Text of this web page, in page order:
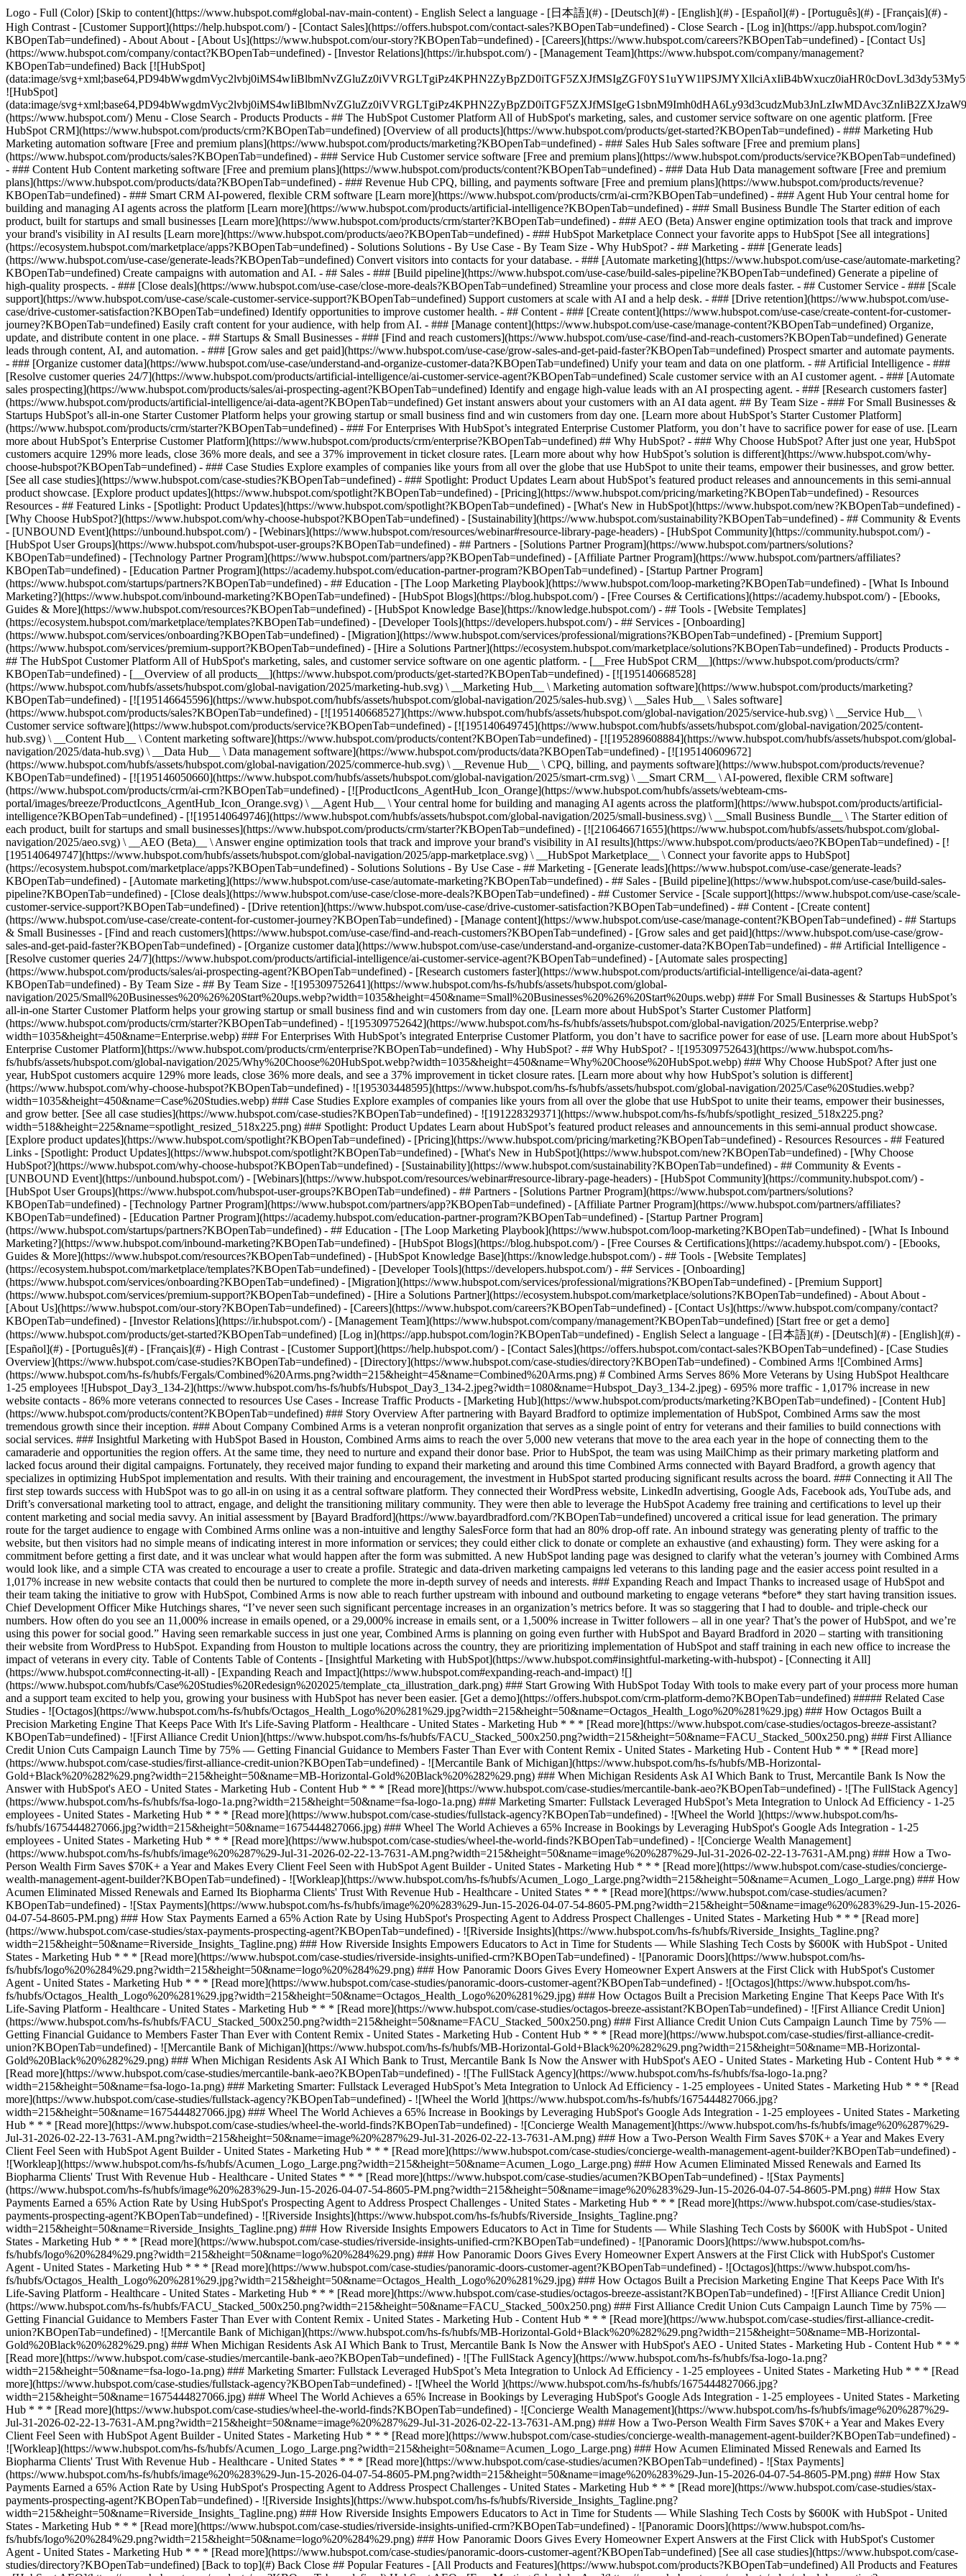
Logo - Full (Color) [Skip to content](https://www.hubspot.com#global-nav-main-content) - English Select a language - [日本語](#) - [Deutsch](#) - [English](#) - [Español](#) - [Português](#) - [Français](#) -
High Contrast - [Customer Support](https://help.hubspot.com/) - [Contact Sales](https://offers.hubspot.com/contact-sales?KBOpenTab=undefined) - Close Search - [Log in](https://app.hubspot.com/login?
KBOpenTab=undefined) - About About - [About Us](https://www.hubspot.com/our-story?KBOpenTab=undefined) - [Careers](https://www.hubspot.com/careers?KBOpenTab=undefined) - [Contact Us]
(https://www.hubspot.com/company/contact?KBOpenTab=undefined) - [Investor Relations](https://ir.hubspot.com/) - [Management Team](https://www.hubspot.com/company/management?
KBOpenTab=undefined) Back [![HubSpot]
(data:image/
![HubSpot]
(data:image/
(https://www.hubspot.com/) Menu - Close Search - Products Products - ## The HubSpot Customer Platform All of HubSpot's marketing, sales, and customer service software on one agentic platform. [Free
HubSpot CRM](https://www.hubspot.com/products/crm?KBOpenTab=undefined) [Overview of all products](https://www.hubspot.com/products/get-started?KBOpenTab=undefined) - ### Marketing Hub
Marketing automation software [Free and premium plans](https://www.hubspot.com/products/marketing?KBOpenTab=undefined) - ### Sales Hub Sales software [Free and premium plans]
(https://www.hubspot.com/products/sales?KBOpenTab=undefined) - ### Service Hub Customer service software [Free and premium plans](https://www.hubspot.com/products/service?KBOpenTab=undefined)
- ### Content Hub Content marketing software [Free and premium plans](https://www.hubspot.com/products/content?KBOpenTab=undefined) - ### Data Hub Data management software [Free and premium
plans](https://www.hubspot.com/products/data?KBOpenTab=undefined) - ### Revenue Hub CPQ, billing, and payments software [Free and premium plans](https://www.hubspot.com/products/revenue?
KBOpenTab=undefined) - ### Smart CRM AI-powered, flexible CRM software [Learn more](https://www.hubspot.com/products/crm/ai-crm?KBOpenTab=undefined) - ### Agent Hub Your central home for
building and managing AI agents across the platform [Learn more](https://www.hubspot.com/products/artificial-intelligence?KBOpenTab=undefined) - ### Small Business Bundle The Starter edition of each
product, built for startups and small businesses [Learn more](https://www.hubspot.com/products/crm/starter?KBOpenTab=undefined) - ### AEO (Beta) Answer engine optimization tools that track and improve
your brand's visibility in AI results [Learn more](https://www.hubspot.com/products/aeo?KBOpenTab=undefined) - ### HubSpot Marketplace Connect your favorite apps to HubSpot [See all integrations]
(https://ecosystem.hubspot.com/marketplace/apps?KBOpenTab=undefined) - Solutions Solutions - By Use Case - By Team Size - Why HubSpot? - ## Marketing - ### [Generate leads]
(https://www.hubspot.com/use-case/generate-leads?KBOpenTab=undefined) Convert visitors into contacts for your database. - ### [Automate marketing](https://www.hubspot.com/use-case/automate-marketing?
KBOpenTab=undefined) Create campaigns with automation and AI. - ## Sales - ### [Build pipeline](https://www.hubspot.com/use-case/build-sales-pipeline?KBOpenTab=undefined) Generate a pipeline of
high-quality prospects. - ### [Close deals](https://www.hubspot.com/use-case/close-more-deals?KBOpenTab=undefined) Streamline your process and close more deals faster. - ## Customer Service - ### [Scale
support](https://www.hubspot.com/use-case/scale-customer-service-support?KBOpenTab=undefined) Support customers at scale with AI and a help desk. - ### [Drive retention](https://www.hubspot.com/use-
case/drive-customer-satisfaction?KBOpenTab=undefined) Identify opportunities to improve customer health. - ## Content - ### [Create content](https://www.hubspot.com/use-case/create-content-for-customer-
journey?KBOpenTab=undefined) Easily craft content for your audience, with help from AI. - ### [Manage content](https://www.hubspot.com/use-case/manage-content?KBOpenTab=undefined) Organize,
update, and distribute content in one place. - ## Startups & Small Businesses - ### [Find and reach customers](https://www.hubspot.com/use-case/find-and-reach-customers?KBOpenTab=undefined) Generate
leads through content, AI, and automation. - ### [Grow sales and get paid](https://www.hubspot.com/use-case/grow-sales-and-get-paid-faster?KBOpenTab=undefined) Prospect smarter and automate payments.
- ### [Organize customer data](https://www.hubspot.com/use-case/understand-and-organize-customer-data?KBOpenTab=undefined) Unify your team and data on one platform. - ## Artificial Intelligence - ###
[Resolve customer queries 24/7](https://www.hubspot.com/products/artificial-intelligence/ai-customer-service-agent?KBOpenTab=undefined) Scale customer service with an AI customer agent. - ### [Automate
sales prospecting](https://www.hubspot.com/products/sales/ai-prospecting-agent?KBOpenTab=undefined) Identify and engage high-value leads with an AI prospecting agent. - ### [Research customers faster]
(https://www.hubspot.com/products/artificial-intelligence/ai-data-agent?KBOpenTab=undefined) Get instant answers about your customers with an AI data agent. ## By Team Size - ### For Small Businesses &
Startups HubSpot’s all-in-one Starter Customer Platform helps your growing startup or small business find and win customers from day one. [Learn more about HubSpot’s Starter Customer Platform]
(https://www.hubspot.com/products/crm/starter?KBOpenTab=undefined) - ### For Enterprises With HubSpot’s integrated Enterprise Customer Platform, you don’t have to sacrifice power for ease of use. [Learn
more about HubSpot’s Enterprise Customer Platform](https://www.hubspot.com/products/crm/enterprise?KBOpenTab=undefined) ## Why HubSpot? - ### Why Choose HubSpot? After just one year, HubSpot
customers acquire 129% more leads, close 36% more deals, and see a 37% improvement in ticket closure rates. [Learn more about why how HubSpot’s solution is different](https://www.hubspot.com/why-
choose-hubspot?KBOpenTab=undefined) - ### Case Studies Explore examples of companies like yours from all over the globe that use HubSpot to unite their teams, empower their businesses, and grow better.
[See all case studies](https://www.hubspot.com/case-studies?KBOpenTab=undefined) - ### Spotlight: Product Updates Learn about HubSpot’s featured product releases and announcements in this semi-annual
product showcase. [Explore product updates](https://www.hubspot.com/spotlight?KBOpenTab=undefined) - [Pricing](https://www.hubspot.com/pricing/marketing?KBOpenTab=undefined) - Resources
Resources - ## Featured Links - [Spotlight: Product Updates](https://www.hubspot.com/spotlight?KBOpenTab=undefined) - [What's New in HubSpot](https://www.hubspot.com/new?KBOpenTab=undefined) -
[Why Choose HubSpot?](https://www.hubspot.com/why-choose-hubspot?KBOpenTab=undefined) - [Sustainability](https://www.hubspot.com/sustainability?KBOpenTab=undefined) - ## Community & Events
- [UNBOUND Event](https://unbound.hubspot.com/) - [Webinars](https://www.hubspot.com/resources/webinar#resource-library-page-headers) - [HubSpot Community](https://community.hubspot.com/) -
[HubSpot User Groups](https://www.hubspot.com/hubspot-user-groups?KBOpenTab=undefined) - ## Partners - [Solutions Partner Program](https://www.hubspot.com/partners/solutions?
KBOpenTab=undefined) - [Technology Partner Program](https://www.hubspot.com/partners/app?KBOpenTab=undefined) - [Affiliate Partner Program](https://www.hubspot.com/partners/affiliates?
KBOpenTab=undefined) - [Education Partner Program](https://academy.hubspot.com/education-partner-program?KBOpenTab=undefined) - [Startup Partner Program]
(https://www.hubspot.com/startups/partners?KBOpenTab=undefined) - ## Education - [The Loop Marketing Playbook](https://www.hubspot.com/loop-marketing?KBOpenTab=undefined) - [What Is Inbound
Marketing?](https://www.hubspot.com/inbound-marketing?KBOpenTab=undefined) - [HubSpot Blogs](https://blog.hubspot.com/) - [Free Courses & Certifications](https://academy.hubspot.com/) - [Ebooks,
Guides & More](https://www.hubspot.com/resources?KBOpenTab=undefined) - [HubSpot Knowledge Base](https://knowledge.hubspot.com/) - ## Tools - [Website Templates]
(https://ecosystem.hubspot.com/marketplace/templates?KBOpenTab=undefined) - [Developer Tools](https://developers.hubspot.com/) - ## Services - [Onboarding]
(https://www.hubspot.com/services/onboarding?KBOpenTab=undefined) - [Migration](https://www.hubspot.com/services/professional/migrations?KBOpenTab=undefined) - [Premium Support]
(https://www.hubspot.com/services/premium-support?KBOpenTab=undefined) - [Hire a Solutions Partner](https://ecosystem.hubspot.com/marketplace/solutions?KBOpenTab=undefined) - Products Products - ## The HubSpot Customer Platform All of HubSpot's marketing, sales, and customer service software on one agentic platform. - [__Free HubSpot CRM__](https://www.hubspot.com/products/crm?KBOpenTab=undefined) - [__Overview of all products__](https://www.hubspot.com/products/get-started?KBOpenTab=undefined) - [![195140668528](https://www.hubspot.com/hubfs/assets/hubspot.com/global-navigation/2025/marketing-hub.svg) \ __Marketing Hub__ \ Marketing automation software](https://www.hubspot.com/products/marketing?KBOpenTab=undefined) - [![195146645596](https://www.hubspot.com/hubfs/assets/hubspot.com/global-navigation/2025/sales-hub.svg) \ __Sales Hub__ \ Sales software](https://www.hubspot.com/products/sales?KBOpenTab=undefined) - [![195140668527](https://www.hubspot.com/hubfs/assets/hubspot.com/global-navigation/2025/service-hub.svg) \ __Service Hub__ \ Customer service software](https://www.hubspot.com/products/service?KBOpenTab=undefined) - [![195140649745](https://www.hubspot.com/hubfs/assets/hubspot.com/global-navigation/2025/content-hub.svg) \ __Content Hub__ \ Content marketing software](https://www.hubspot.com/products/content?KBOpenTab=undefined) - [![195289608884](https://www.hubspot.com/hubfs/assets/hubspot.com/global-navigation/2025/data-hub.svg) \ __Data Hub__ \ Data management software](https://www.hubspot.com/products/data?KBOpenTab=undefined) - [![195140609672](https://www.hubspot.com/hubfs/assets/hubspot.com/global-navigation/2025/commerce-hub.svg) \ __Revenue Hub__ \ CPQ, billing, and payments software](https://www.hubspot.com/products/revenue?KBOpenTab=undefined) - [![195146050660](https://www.hubspot.com/hubfs/assets/hubspot.com/global-navigation/2025/smart-crm.svg) \ __Smart CRM__ \ AI-powered, flexible CRM software](https://www.hubspot.com/products/crm/ai-crm?KBOpenTab=undefined) - [![ProductIcons_AgentHub_Icon_Orange](https://www.hubspot.com/hubfs/assets/webteam-cms-portal/images/breeze/ProductIcons_AgentHub_Icon_Orange.svg) \ __Agent Hub__ \ Your central home for building and managing AI agents across the platform](https://www.hubspot.com/products/artificial-intelligence?KBOpenTab=undefined) - [![195140649746](https://www.hubspot.com/hubfs/assets/hubspot.com/global-navigation/2025/small-business.svg) \ __Small Business Bundle__ \ The Starter edition of each product, built for startups and small businesses](https://www.hubspot.com/products/crm/starter?KBOpenTab=undefined) - [![210646671655](https://www.hubspot.com/hubfs/assets/hubspot.com/global-navigation/2025/aeo.svg) \ __AEO (Beta)__ \ Answer engine optimization tools that track and improve your brand's visibility in AI results](https://www.hubspot.com/products/aeo?KBOpenTab=undefined) - [![195140649747](https://www.hubspot.com/hubfs/assets/hubspot.com/global-navigation/2025/app-marketplace.svg) \ __HubSpot Marketplace__ \ Connect your favorite apps to HubSpot](https://ecosystem.hubspot.com/marketplace/apps?KBOpenTab=undefined) - Solutions Solutions - By Use Case - ## Marketing - [Generate leads](https://www.hubspot.com/use-case/generate-leads?KBOpenTab=undefined) - [Automate marketing](https://www.hubspot.com/use-case/automate-marketing?KBOpenTab=undefined) - ## Sales - [Build pipeline](https://www.hubspot.com/use-case/build-sales-pipeline?KBOpenTab=undefined) - [Close deals](https://www.hubspot.com/use-case/close-more-deals?KBOpenTab=undefined) - ## Customer Service - [Scale support](https://www.hubspot.com/use-case/scale-customer-service-support?KBOpenTab=undefined) - [Drive retention](https://www.hubspot.com/use-case/drive-customer-satisfaction?KBOpenTab=undefined) - ## Content - [Create content](https://www.hubspot.com/use-case/create-content-for-customer-journey?KBOpenTab=undefined) - [Manage content](https://www.hubspot.com/use-case/manage-content?KBOpenTab=undefined) - ## Startups & Small Businesses - [Find and reach customers](https://www.hubspot.com/use-case/find-and-reach-customers?KBOpenTab=undefined) - [Grow sales and get paid](https://www.hubspot.com/use-case/grow-sales-and-get-paid-faster?KBOpenTab=undefined) - [Organize customer data](https://www.hubspot.com/use-case/understand-and-organize-customer-data?KBOpenTab=undefined) - ## Artificial Intelligence - [Resolve customer queries 24/7](https://www.hubspot.com/products/artificial-intelligence/ai-customer-service-agent?KBOpenTab=undefined) - [Automate sales prospecting](https://www.hubspot.com/products/sales/ai-prospecting-agent?KBOpenTab=undefined) - [Research customers faster](https://www.hubspot.com/products/artificial-intelligence/ai-data-agent?KBOpenTab=undefined) - By Team Size - ## By Team Size - ![195309752641](https://www.hubspot.com/hs-fs/hubfs/assets/hubspot.com/global-navigation/2025/Small%20Businesses%20%26%20Start%20ups.webp?width=1035&height=450&name=Small%20Businesses%20%26%20Start%20ups.webp) ### For Small Businesses & Startups HubSpot’s all-in-one Starter Customer Platform helps your growing startup or small business find and win customers from day one. [Learn more about HubSpot’s Starter Customer Platform](https://www.hubspot.com/products/crm/starter?KBOpenTab=undefined) - ![195309752642](https://www.hubspot.com/hs-fs/hubfs/assets/hubspot.com/global-navigation/2025/Enterprise.webp?width=1035&height=450&name=Enterprise.webp) ### For Enterprises With HubSpot’s integrated Enterprise Customer Platform, you don’t have to sacrifice power for ease of use. [Learn more about HubSpot’s Enterprise Customer Platform](https://www.hubspot.com/products/crm/enterprise?KBOpenTab=undefined) - Why HubSpot? - ## Why HubSpot? - ![195309752643](https://www.hubspot.com/hs-fs/hubfs/assets/hubspot.com/global-navigation/2025/Why%20Choose%20HubSpot.webp?width=1035&height=450&name=Why%20Choose%20HubSpot.webp) ### Why Choose HubSpot? After just one year, HubSpot customers acquire 129% more leads, close 36% more deals, and see a 37% improvement in ticket closure rates. [Learn more about why how HubSpot’s solution is different](https://www.hubspot.com/why-choose-hubspot?KBOpenTab=undefined) - ![195303448595](https://www.hubspot.com/hs-fs/hubfs/assets/hubspot.com/global-navigation/2025/Case%20Studies.webp?width=1035&height=450&name=Case%20Studies.webp) ### Case Studies Explore examples of companies like yours from all over the globe that use HubSpot to unite their teams, empower their businesses, and grow better. [See all case studies](https://www.hubspot.com/case-studies?KBOpenTab=undefined) - ![191228329371](https://www.hubspot.com/hs-fs/hubfs/spotlight_resized_518x225.png?width=518&height=225&name=spotlight_resized_518x225.png) ### Spotlight: Product Updates Learn about HubSpot’s featured product releases and announcements in this semi-annual product showcase. [Explore product updates](https://www.hubspot.com/spotlight?KBOpenTab=undefined) - [Pricing](https://www.hubspot.com/pricing/marketing?KBOpenTab=undefined) - Resources Resources - ## Featured Links - [Spotlight: Product Updates](https://www.hubspot.com/spotlight?KBOpenTab=undefined) - [What's New in HubSpot](https://www.hubspot.com/new?KBOpenTab=undefined) - [Why Choose HubSpot?](https://www.hubspot.com/why-choose-hubspot?KBOpenTab=undefined) - [Sustainability](https://www.hubspot.com/sustainability?KBOpenTab=undefined) - ## Community & Events - [UNBOUND Event](https://unbound.hubspot.com/) - [Webinars](https://www.hubspot.com/resources/webinar#resource-library-page-headers) - [HubSpot Community](https://community.hubspot.com/) - [HubSpot User Groups](https://www.hubspot.com/hubspot-user-groups?KBOpenTab=undefined) - ## Partners - [Solutions Partner Program](https://www.hubspot.com/partners/solutions?KBOpenTab=undefined) - [Technology Partner Program](https://www.hubspot.com/partners/app?KBOpenTab=undefined) - [Affiliate Partner Program](https://www.hubspot.com/partners/affiliates?KBOpenTab=undefined) - [Education Partner Program](https://academy.hubspot.com/education-partner-program?KBOpenTab=undefined) - [Startup Partner Program](https://www.hubspot.com/startups/partners?KBOpenTab=undefined) - ## Education - [The Loop Marketing Playbook](https://www.hubspot.com/loop-marketing?KBOpenTab=undefined) - [What Is Inbound Marketing?](https://www.hubspot.com/inbound-marketing?KBOpenTab=undefined) - [HubSpot Blogs](https://blog.hubspot.com/) - [Free Courses & Certifications](https://academy.hubspot.com/) - [Ebooks, Guides & More](https://www.hubspot.com/resources?KBOpenTab=undefined) - [HubSpot Knowledge Base](https://knowledge.hubspot.com/) - ## Tools - [Website Templates](https://ecosystem.hubspot.com/marketplace/templates?KBOpenTab=undefined) - [Developer Tools](https://developers.hubspot.com/) - ## Services - [Onboarding](https://www.hubspot.com/services/onboarding?KBOpenTab=undefined) - [Migration](https://www.hubspot.com/services/professional/migrations?KBOpenTab=undefined) - [Premium Support](https://www.hubspot.com/services/premium-support?KBOpenTab=undefined) - [Hire a Solutions Partner](https://ecosystem.hubspot.com/marketplace/solutions?KBOpenTab=undefined) - About About - [About Us](https://www.hubspot.com/our-story?KBOpenTab=u
- [Case Studies Overview](https://www.hubspot.com/case-studies?KBOpenTab=undefined) - [Directory](https://www.hubspot.com/case-studies/directory?KBOpenTab=undefined) - Combined Arms ![Combined Arms](https://www.hubspot.com/hs-fs/hubfs/Fergals/Combined%20Arms.png?width=215&height=45&name=Combined%20Arms.png) # Combined Arms Serves 86% More Veterans by Using HubSpot Healthcare 1-25 employees ![Hubspot_Day3_134-2](https://www.hubspot.com/hs-fs/hubfs/Hubspot_Day3_134-2.jpeg?width=1080&name=Hubspot_Day3_134-2.jpeg) - 695% more traffic - 1,017% increase in new website contacts - 86% more veterans connected to resources Use Cases - Increase Traffic Products - [Marketing Hub](https://www.hubspot.com/products/marketing?KBOpenTab=undefined) - [Content Hub](https://www.hubspot.com/products/content?KBOpenTab=undefined) ### Story Overview After partnering with Bayard Bradford to optimize implementation of HubSpot, Combined Arms saw the most tremendous growth since their inception. ### About Company Combined Arms is a veteran nonprofit organization that serves as a single point of entry for veterans and their families to build connections with social services. ### Insightful Marketing with HubSpot Based in Houston, Combined Arms aims to reach the over 5,000 new veterans that move to the area each year in the hope of connecting them to the camaraderie and opportunities the region offers. At the same time, they need to nurture and expand their donor base. Prior to HubSpot, the team was using MailChimp as their primary marketing platform and lacked focus around their digital campaigns. Fortunately, they received major funding to expand their marketing and around this time Combined Arms connected with Bayard Bradford, a growth agency that specializes in optimizing HubSpot implementation and results. With their training and encouragement, the investment in HubSpot started producing significant results across the board. ### Connecting it All The first step towards success with HubSpot was to go all-in on using it as a central software platform. They connected their WordPress website, LinkedIn advertising, Google Ads, Facebook ads, YouTube ads, and Drift’s conversational marketing tool to attract, engage, and delight the transitioning military community. They were then able to leverage the HubSpot Academy free training and certifications to level up their content marketing and social media savvy. An initial assessment by [Bayard Bradford](https://www.bayardbradford.com/?KBOpenTab=undefined) uncovered a critical issue for lead generation. The primary route for the target audience to engage with Combined Arms online was a non-intuitive and lengthy SalesForce form that had an 80% drop-off rate. An inbound strategy was generating plenty of traffic to the website, but then visitors had no simple means of indicating interest in more information or services; they could either click to donate or complete an exhaustive (and exhausting) form. They were asking for a commitment before getting a first date, and it was unclear what would happen after the form was submitted. A new HubSpot landing page was designed to clarify what the veteran’s journey with Combined Arms would look like, and a simple CTA was created to encourage a user to create a profile. Strategic and data-driven marketing campaigns led veterans to this landing page and the easier access point resulted in a 1,017% increase in new website contacts that could then be nurtured to complete the more in-depth survey of needs and interests. ### Expanding Reach and Impact Thanks to increased usage of HubSpot and their team taking the initiative to grow with HubSpot, Combined Arms is now able to reach further upstream with inbound and outbound marketing to engage veterans *before* they start having transition issues. Chief Development Officer Mike Hutchings shares, “I’ve never seen such significant percentage increases in an organization’s metrics before. It was so staggering that I had to double- and triple-check our numbers. How often do you see an 11,000% increase in emails opened, or a 29,000% increase in emails sent, or a 1,500% increase in Twitter followers – all in one year? That’s the power of HubSpot, and we’re using this power for social good.” Having seen remarkable success in just one year, Combined Arms is planning on going even further with HubSpot and Bayard Bradford in 2020 – starting with transitioning their website from WordPress to HubSpot. Expanding from Houston to multiple locations across the country, they are prioritizing implementation of HubSpot and staff training in each new office to increase the impact of veterans in every city. Table of Contents Table of Contents - [Insightful Marketing with HubSpot](https://www.hubspot.com#insightful-marketing-with-hubspot) - [Connecting it All](https://www.hubspot.com#connecting-it-all) - [Expanding Reach and Impact](https://www.hubspot.com#expanding-reach-and-impact) ![](https://www.hubspot.com/hubfs/Case%20Studies%20Redesign%202025/template_cta_illustration_dark.png) ### Start Growing With HubSpot Today With tools to make every part of your process more human and a support team excited to help you, growing your business with HubSpot has never been easier. [Get a demo](https://offers.hubspot.com/crm-platform-demo?KBOpenTab=undefined) ##### Related Case Studies - ![Octagos](https://www.hubspot.com/hs-fs/hubfs/Octagos_Health_Logo%20%281%29.jpg?width=215&height=50&name=Octagos_Health_Logo%20%281%29.jpg) ### How Octagos Built a Precision Marketing Engine That Keeps Pace With It's Life-Saving Platform - Healthcare - United States - Marketing Hub * * * [Read more](https://www.hubspot.com/case-studies/octagos-breeze-assistant?KBOpenTab=undefined) - ![First Alliance Credit Union](https://www.hubspot.com/hs-fs/hubfs/FACU_Stacked_500x250.png?width=215&height=50&name=FACU_Stacked_500x250.png) ### First Alliance Credit Union Cuts Campaign Launch Time by 75% — Getting Financial Guidance to Members Faster Than Ever with Content Remix - United States - Marketing Hub - Content Hub * * * [Read more](https://www.hubspot.com/case-studies/first-alliance-credit-union?KBOpenTab=undefined) - ![Mercantile Bank of Michigan](https://www.hubspot.com/hs-fs/hubfs/MB-Horizontal-Gold+Black%20%282%29.png?width=215&height=50&name=MB-Horizontal-Gold%20Black%20%282%29.png) ### When Michigan Residents Ask AI Which Bank to Trust, Mercantile Bank Is Now the Answer with HubSpot's AEO - United States - Marketing Hub - Content Hub * * * [Read more](https://www.hubspot.com/case-studies/mercantile-bank-aeo?KBOpenTab=undefined) - ![The FullStack Agency](https://www.hubspot.com/hs-fs/hubfs/fsa-logo-1a.png?width=215&height=50&name=fsa-logo-1a.png) ### Marketing Smarter: Fullstack Leveraged HubSpot’s Meta Integration to Unlock Ad Efficiency - 1-25 employees - United States - Marketing Hub * * * [Read more](https://www.hubspot.com/case-studies/fullstack-agency?KBOpenTab=undefined) - ![Wheel the World ](https://www.hubspot.com/hs-fs/hubfs/1675444827066.jpg?width=215&height=50&name=1675444827066.jpg) ### Wheel The World Achieves a 65% Increase in Bookings by Leveraging HubSpot's Google Ads Integration - 1-25 employees - United States - Marketing Hub * * * [Read more](https://www.hubspot.com/case-studies/wheel-the-world-finds?KBOpenTab=undefined) - ![Concierge Wealth Management](https://www.hubspot.com/hs-fs/hubfs/image%20%287%29-Jul-31-2026-02-22-13-7631-AM.png?width=215&height=50&name=image%20%287%29-Jul-31-2026-02-22-13-7631-AM.png) ### How a Two-Person Wealth Firm Saves $70K+ a Year and Makes Every Client Feel Seen with HubSpot Agent Builder - United States - Marketing Hub * * * [Read more](https://www.hubspot.com/case-studies/concierge-wealth-management-agent-builder?KBOpenTab=undefined) - ![Workleap](https://www.hubspot.com/hs-fs/hubfs/Acumen_Logo_Large.png?width=215&height=50&name=Acumen_Logo_Large.png) ### How Acumen Eliminated Missed Renewals and Earned Its Biopharma Clients' Trust With Revenue Hub - Healthcare - United States * * * [Read more](https://www.hubspot.com/case-studies/acumen?KBOpenTab=undefined) - ![Stax Payments](https://www.hubspot.com/hs-fs/hubfs/image%20%283%29-Jun-15-2026-04-07-54-8605-PM.png?width=215&height=50&name=image%20%283%29-Jun-15-2026-04-07-54-8605-PM.png) ### How Stax Payments Earned a 65% Action Rate by Using HubSpot's Prospecting Agent to Address Prospect Challenges - United States - Marketing Hub * * * [Read more](https://www.hubspot.com/case-studies/stax-payments-prospecting-agent?KBOpenTab=undefined) - ![Riverside Insights](https://www.hubspot.com/hs-fs/hubfs/Riverside_Insights_Tagline.png?width=215&height=50&name=Riverside_Insights_Tagline.png) ### How Riverside Insights Empowers Educators to Act in Time for Students — While Slashing Tech Costs by $600K with HubSpot - United States - Marketing Hub * * * [Read more](https://www.hubspot.com/case-studies/riverside-insights-unified-crm?KBOpenTab=undefined) - ![Panoramic Doors](https://www.hubspot.com/hs-fs/hubfs/logo%20%284%29.png?width=215&height=50&name=logo%20%284%29.png) ### How Panoramic Doors Gives Every Homeowner Expert Answers at the First Click with HubSpot's Customer Agent - United States - Marketing Hub * * * [Read more](https://www.hubspot.com/case-studies/panoramic-doors-customer-agent?KBOpenTab=undefined) - ![Octagos](https://www.hubspot.com/hs-fs/hubfs/Octagos_Health_Logo%20%281%29.jpg?width=215&height=50&name=Octagos_Health_Logo%20%281%29.jpg) ### How Octagos Built a Precision Marketing Engine That Keeps Pace With It's Life-Saving Platform - Healthcare - United States - Marketing Hub * * * [Read more](https://www.hubspot.com/case-studies/octagos-breeze-assistant?KBOpe
[See all case studies](https://www.hubspot.com/case-
studies/directory?KBOpenTab=undefined) [Back to top](#) Back Close ## Popular Features - [All Products and Features](https://www.hubspot.com/products?KBOpenTab=undefined) All Products and Features